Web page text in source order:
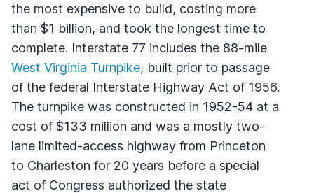
the most expensive to build, costing more
than $1 billion, and took the longest time to
complete. Interstate 77 includes the 88-mile
West Virginia Turnpike, built prior to passage
of the federal Interstate Highway Act of 1956.
The turnpike was constructed in 1952-54 at a
cost of $133 million and was a mostly two-
lane limited-access highway from Princeton
to Charleston for 20 years before a special
act of Congress authorized the state